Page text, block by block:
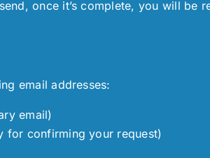
once it’s complete, you will
email addresses:
email)
for confirming your request)